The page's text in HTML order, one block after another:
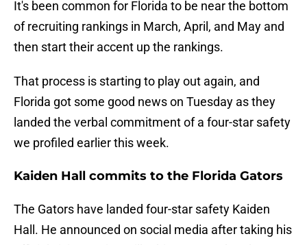
It's been common for Florida to be near the bottom
of recruiting rankings in March, April, and May and
then start their accent up the rankings.
That process is starting to play out again, and
Florida got some good news on Tuesday as they
landed the verbal commitment of a four-star safety
we profiled earlier this week.
Kaiden Hall commits to the Florida Gators
The Gators have landed four-star safety Kaiden
Hall. He announced on social media after taking his